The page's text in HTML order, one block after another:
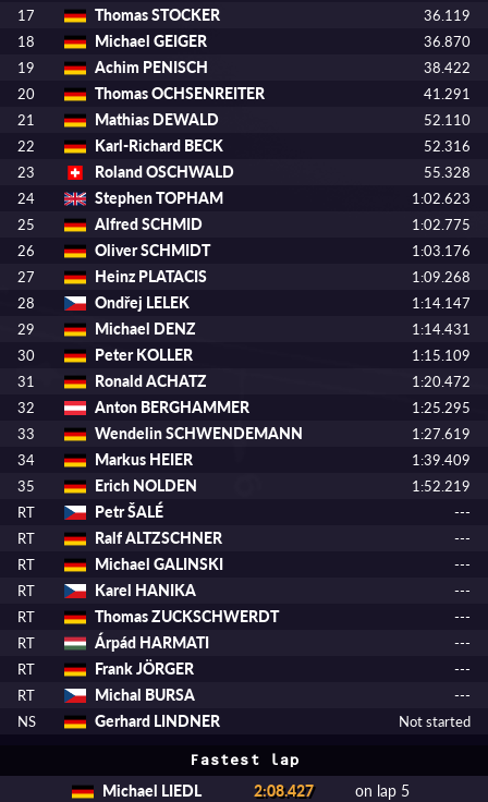
17
Thomas STOCKER
36.119
18
Michael GEIGER
36.870
19
Achim PENISCH
38.422
20
Thomas OCHSENREITER
41.291
21
Mathias DEWALD
52.110
22
Karl-Richard BECK
52.316
23
Roland OSCHWALD
55.328
24
Stephen TOPHAM
1:02.623
25
Alfred SCHMID
1:02.775
26
Oliver SCHMIDT
1:03.176
27
Heinz PLATACIS
1:09.268
28
Ondřej LELEK
1:14.147
29
Michael DENZ
1:14.431
30
Peter KOLLER
1:15.109
31
Ronald ACHATZ
1:20.472
32
Anton BERGHAMMER
1:25.295
33
Wendelin SCHWENDEMANN
1:27.619
34
Markus HEIER
1:39.409
35
Erich NOLDEN
1:52.219
RT
Petr ŠALÉ
---
RT
Ralf ALTZSCHNER
---
RT
Michael GALINSKI
---
RT
Karel HANIKA
---
RT
Thomas ZUCKSCHWERDT
---
RT
Árpád HARMATI
---
RT
Frank JÖRGER
---
RT
Michal BURSA
---
NS
Gerhard LINDNER Not started
Fastest lap
Michael LIEDL 2:08.427 on lap 5